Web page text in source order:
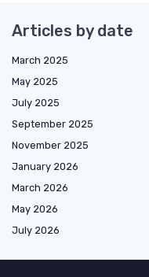
Articles by date
March 2025
May 2025
July 2025
September 2025
November 2025
January 2026
March 2026
May 2026
July 2026